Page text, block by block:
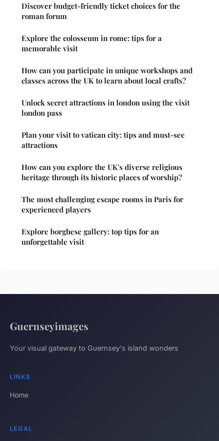
Discover budget-friendly ticket choices for the
roman forum
Explore the colosseum in rome: tips for a
memorable visit
How can you participate in unique workshops and
classes across the UK to learn about local crafts?
Unlock secret attractions in london using the visit
london pass
Plan your visit to vatican city: tips and must-see
attractions
How can you explore the UK's diverse religious
heritage through its historic places of worship?
The most challenging escape rooms in Paris for
experienced players
Explore borghese gallery: top tips for an
unforgettable visit
Guernseyimages
Your visual gateway to Guernsey's island wonders
LINKS
Home
LEGAL